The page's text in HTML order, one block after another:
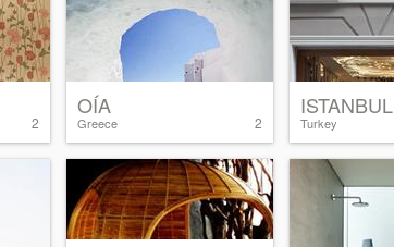
2 2
OÍA
Greece
ISTANBUL
Turkey